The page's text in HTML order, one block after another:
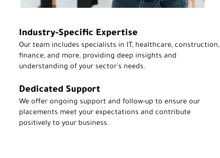
Industry-Specific Expertise
Our team includes specialists in IT, healthcare, construction,
finance, and more, providing deep insights and
understanding of your sector's needs.
Dedicated Support
We offer ongoing support and follow-up to ensure our
placements meet your expectations and contribute
positively to your business.